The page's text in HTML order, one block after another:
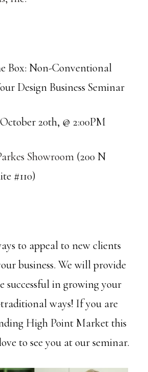
Box: Non-Conventional
Design Business Seminar
20th, @ 2:00PM
Showroom (200 N
#110)
to appeal to new clients
business. We will provide
successful in growing your
ways! If you are
High Point Market this
to see you at our seminar.